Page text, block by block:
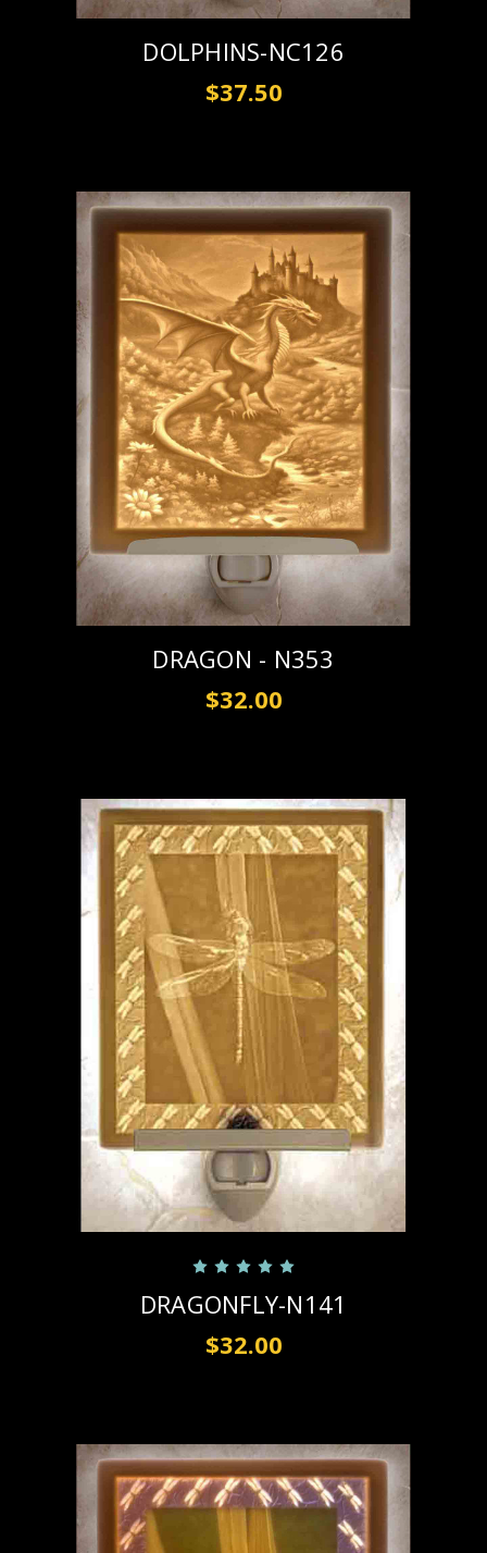
DOLPHINS-NC126
$37.50
DRAGON - N353
$32.00
DRAGONFLY-N141
$32.00